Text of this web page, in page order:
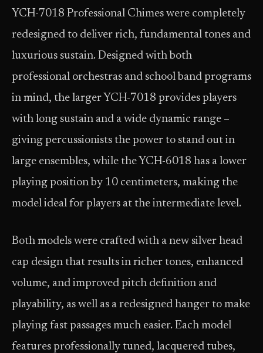
YCH-7018 Professional Chimes were completely
redesigned to deliver rich, fundamental tones and
luxurious sustain. Designed with both
professional orchestras and school band programs
in mind, the larger YCH-7018 provides players
with long sustain and a wide dynamic range –
giving percussionists the power to stand out in
large ensembles, while the YCH-6018 has a lower
playing position by 10 centimeters, making the
model ideal for players at the intermediate level.
Both models were crafted with a new silver head
cap design that results in richer tones, enhanced
volume, and improved pitch definition and
playability, as well as a redesigned hanger to make
playing fast passages much easier. Each model
features professionally tuned, lacquered tubes,